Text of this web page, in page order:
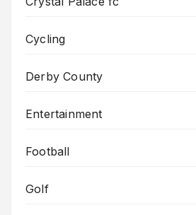
Cycling
Derby County
Entertainment
Football
Golf